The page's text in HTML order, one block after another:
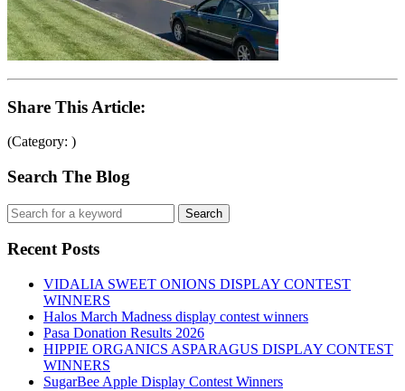
Share This Article:
(Category: )
Search The Blog
Recent Posts
VIDALIA SWEET ONIONS DISPLAY CONTEST
WINNERS
Halos March Madness display contest winners
Pasa Donation Results 2026
HIPPIE ORGANICS ASPARAGUS DISPLAY CONTEST
WINNERS
SugarBee Apple Display Contest Winners